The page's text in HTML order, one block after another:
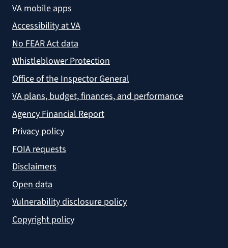
VA mobile apps
Accessibility at VA
No FEAR Act data
Whistleblower Protection
Office of the Inspector General
VA plans, budget, finances, and performance
Agency Financial Report
Privacy policy
FOIA requests
Disclaimers
Open data
Vulnerability disclosure policy
Copyright policy